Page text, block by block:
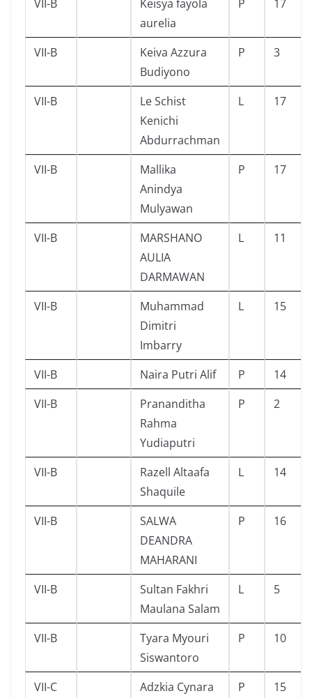
VII-B
Keisya fayola
aurelia
P 17
VII-B
Keiva Azzura
Budiyono
P 3
VII-B
Le Schist
Kenichi
Abdurrachman
L 17
VII-B
Mallika
Anindya
Mulyawan
P 17
VII-B
MARSHANO
AULIA
DARMAWAN
L 11
VII-B
Muhammad
Dimitri
Imbarry
L 15
VII-B Naira Putri Alif P
14
VII-B
Prananditha
Rahma
Yudiaputri
P 2
VII-B
Razell Altaafa
Shaquile
L 14
VII-B
SALWA
DEANDRA
MAHARANI
P 16
VII-B
Sultan Fakhri
Maulana Salam
L 5
VII-B
Tyara Myouri
Siswantoro
P 10
VII-C
Adzkia Cynara
P 15